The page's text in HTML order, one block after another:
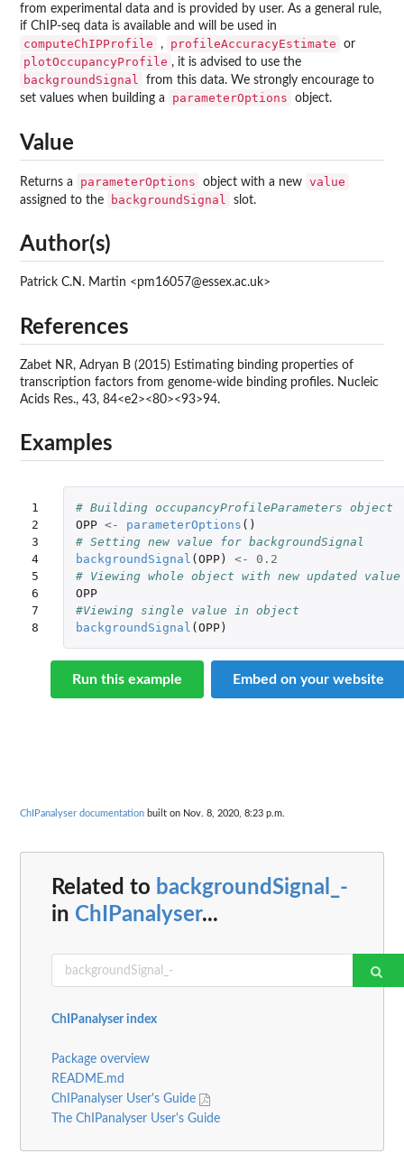
from experimental data and is provided by user. As a general rule,
if ChIP-seq data is available and will be used in
computeChIPProfile , profileAccuracyEstimate or
plotOccupancyProfile , it is advised to use the
backgroundSignal
from this data. We strongly encourage to
set values when building a
parameterOptions object.
Value
Returns a parameterOptions object with a new value
assigned to the backgroundSignal slot.
Author(s)
Patrick C.N. Martin <pm16057@essex.ac.uk>
References
Zabet NR, Adryan B (2015) Estimating binding properties of
transcription factors from genome-wide binding profiles. Nucleic
Acids Res., 43, 84<e2><80><93>94.
Examples
1
2
3
4
5
6
7
8
# Building occupancyProfileParameters object
OPP <- parameterOptions ()
# Setting new value for backgroundSignal
backgroundSignal ( OPP) <-
0.2
# Viewing whole object with new updated value
OPP
#Viewing single value in object
backgroundSignal ( OPP)
Run this example Embed on your website
ChIPanalyser documentation built on Nov. 8, 2020, 8:23 p.m.
Related to backgroundSignal_-
in ChIPanalyser...
ChIPanalyser index
Package overview
README.md
ChIPanalyser User's Guide
The ChIPanalyser User's Guide